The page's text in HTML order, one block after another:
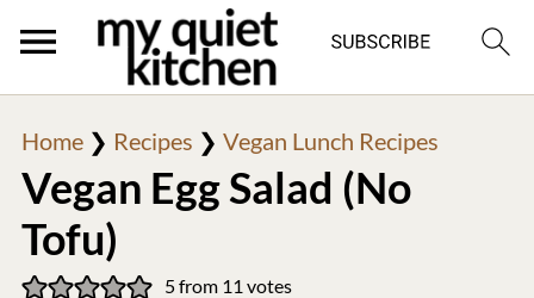
Home❯ Recipes ❯ Vegan Lunch Recipes
Vegan Egg Salad (No
Tofu)
5from 11 votes